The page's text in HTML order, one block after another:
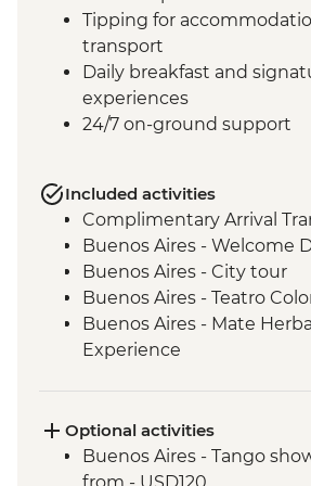
Tipping for
transport
Daily breakfast and
experiences
24/7 on-ground support
Included activities
Complimentary Arrival
Buenos Aires - Welcome
Buenos Aires - City tour
Buenos Aires - Teatro
Buenos Aires - Mate
Experience
the falls
Iguazu Falls - Tour of the
of the falls
Optional activities
Buenos Aires - Tango